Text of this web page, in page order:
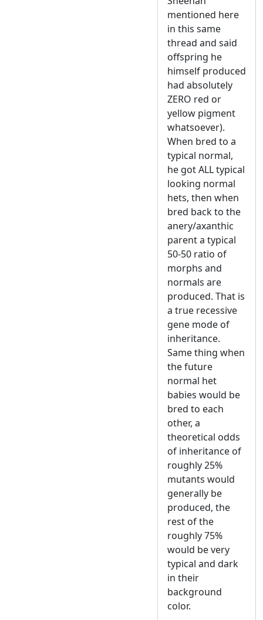
mentioned here
in this same
thread and said
offspring he
himself produced
had absolutely
ZERO red or
yellow pigment
whatsoever).
When bred to a
typical normal,
he got ALL typical
looking normal
hets, then when
bred back to the
anery/axanthic
parent a typical
50-50 ratio of
morphs and
normals are
produced. That is
a true recessive
gene mode of
inheritance.
Same thing when
the future
normal het
babies would be
bred to each
other, a
theoretical odds
of inheritance of
roughly 25%
mutants would
generally be
produced, the
rest of the
roughly 75%
would be very
typical and dark
in their
background
color.